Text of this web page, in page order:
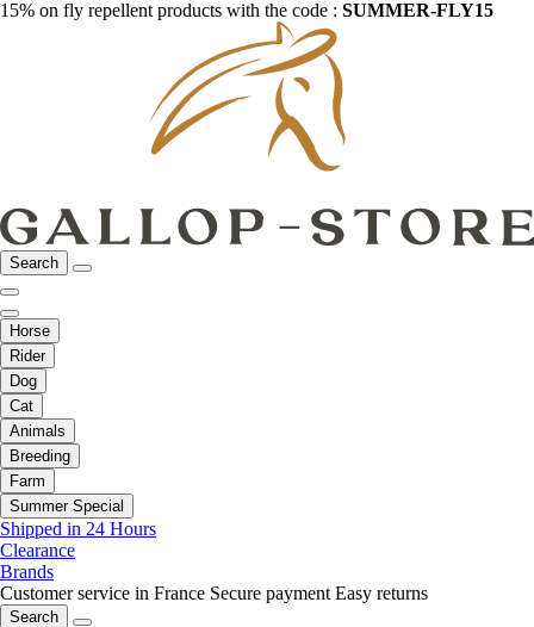
15% on fly repellent products with the code : SUMMER-FLY15
Search
Horse
Rider
Dog
Cat
Animals
Breeding
Farm
Summer Special
Shipped in 24 Hours
Clearance
Brands
Customer service in France Secure payment Easy returns
Search